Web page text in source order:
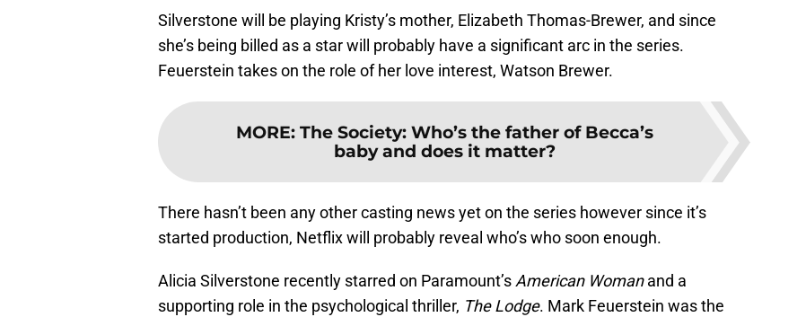
Silverstone will be playing Kristy’s mother, Elizabeth Thomas-Brewer, and since
she’s being billed as a star will probably have a significant arc in the series.
Feuerstein takes on the role of her love interest, Watson Brewer.
MORE: The Society: Who’s the father of Becca’s
baby and does it matter?
There hasn’t been any other casting news yet on the series however since it’s
started production, Netflix will probably reveal who’s who soon enough.
Alicia Silverstone recently starred on Paramount’sAmerican Womanand a
supporting role in the psychological thriller, The Lodge. Mark Feuerstein was the